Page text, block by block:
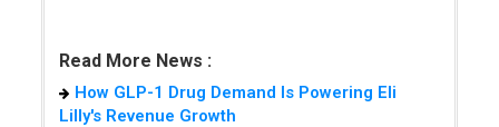
Read More News :
How GLP-1 Drug Demand Is Powering Eli
Lilly's Revenue Growth